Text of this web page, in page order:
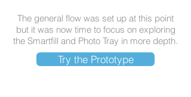
The general flow was set up at this point
but it was now time to focus on exploring
the Smartfill and Photo Tray in more depth.
Try the Prototype